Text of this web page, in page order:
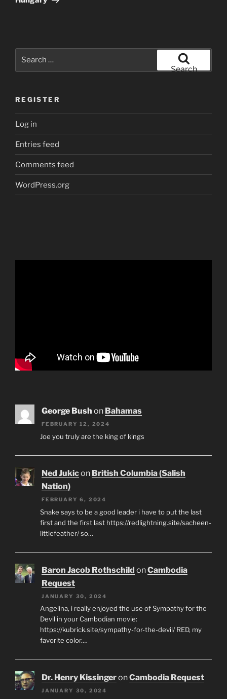
Search
REGISTER
Log in
Entries feed
Comments feed
WordPress.org
George Bush on Bahamas
FEBRUARY 12, 2024
Joe you truly are the king of kings
Ned Jukicon British Columbia (Salish
Nation)
FEBRUARY 6, 2024
Snake says to be a good leader i have to put the last
first and the first last https://redlightning.site/sacheen-
littlefeather/ so…
Baron Jacob Rothschild onCambodia
Request
JANUARY 30, 2024
Angelina, i really enjoyed the use of Sympathy for the
Devil in your Cambodian movie:
https://kubrick.site/sympathy-for-the-devil/ RED, my
favorite color.…
Dr. Henry KissingeronCambodia Request
JANUARY 30, 2024